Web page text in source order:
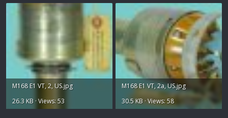
M168 E1 VT, 2, US.jpg
26.3 KB · Views: 53
M168 E1 VT, 2a, US.jpg
30.5 KB · Views: 58